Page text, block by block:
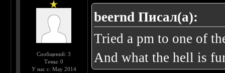
Сообщений: 3
Темы: 0
У нас с: May 2014
beernd Писал(а):
Tried a pm to one of
And what the hell is